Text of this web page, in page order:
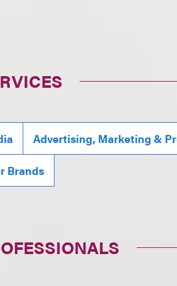
Advertising, Marketing &
Brands